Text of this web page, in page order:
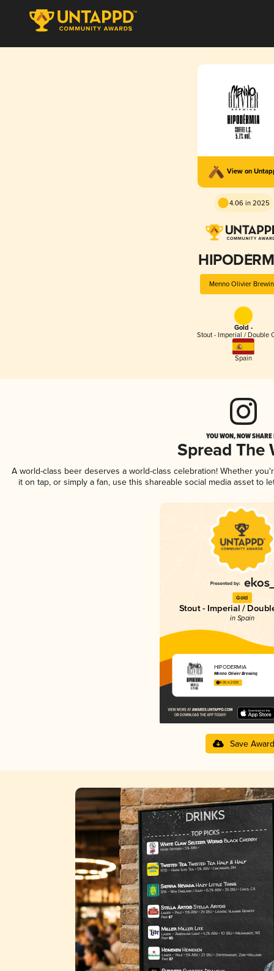
View on
4.06 in 2025
Menno Olivier
Gold -
Stout - Imperial / Double
Spain
YOU WON, NOW
Spread The
A world-class beer deserves a world-class celebration! Whether
it on tap, or simply a fan, use this shareable social media asset to
Gold
Stout - Imperial /
in Spain
HIPODÈRMIA
Menno Olivier Brewing
4.06 in 2025
Save Award